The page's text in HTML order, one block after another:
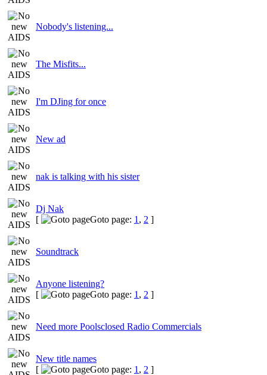
Nobody's listening...
The Misfits...
I'm DJing for once
New ad
nak is talking with his sister
Dj Nak
[
Goto page: 1 , 2 ]
Soundtrack
Anyone listening?
[
Goto page: 1 , 2 ]
Need more Poolsclosed Radio Commercials
New title names
[
Goto page: 1 , 2 ]